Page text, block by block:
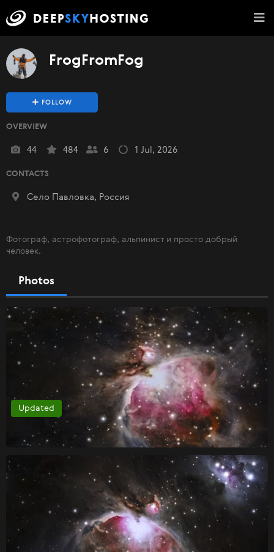
FrogFromFog
FOLLOW
OVERVIEW
44 484 6 1 Jul, 2026
CONTACTS
Село Павловка, Россия
Фотограф, астрофотограф, альпинист и просто добрый
человек.
Photos
Updated